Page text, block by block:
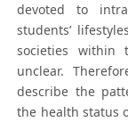
devoted to
students’
societies within
unclear.
describe the
the health status